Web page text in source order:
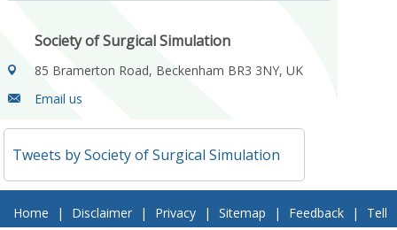
Society of Surgical Simulation
85 Bramerton Road, Beckenham BR3 3NY, UK
Email us
Tweets by Society of Surgical Simulation
Home | Disclaimer | Privacy | Sitemap | Feedback |
Tell